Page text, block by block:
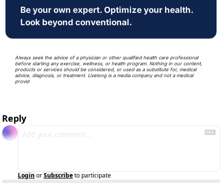
Be your own expert. Optimize your health.
Look beyond conventional.
Always seek the advice of a physician or other qualified health care professional
before starting any exercise, wellness, or health program. Nothing in our content,
products or services should be considered, or used as a substitute for, medical
advice, diagnosis, or treatment. Livelong is a media company and not a medical
provid
Reply
Login orSubscribeto participate